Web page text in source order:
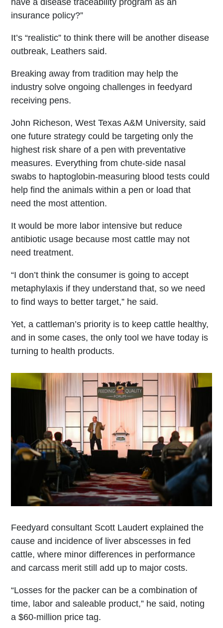
insurance policy?”
It’s “realistic” to think there will be another disease
outbreak, Leathers said.
Breaking away from tradition may help the
industry solve ongoing challenges in feedyard
receiving pens.
John Richeson, West Texas A&M University, said
one future strategy could be targeting only the
highest risk share of a pen with preventative
measures. Everything from chute-side nasal
swabs to haptoglobin-measuring blood tests could
help find the animals within a pen or load that
need the most attention.
It would be more labor intensive but reduce
antibiotic usage because most cattle may not
need treatment.
“I don’t think the consumer is going to accept
metaphylaxis if they understand that, so we need
to find ways to better target,” he said.
Yet, a cattleman’s priority is to keep cattle healthy,
and in some cases, the only tool we have today is
turning to health products.
Feedyard consultant Scott Laudert explained the
cause and incidence of liver abscesses in fed
cattle, where minor differences in performance
and carcass merit still add up to major costs.
“Losses for the packer can be a combination of
time, labor and saleable product,” he said, noting
a $60-million price tag.